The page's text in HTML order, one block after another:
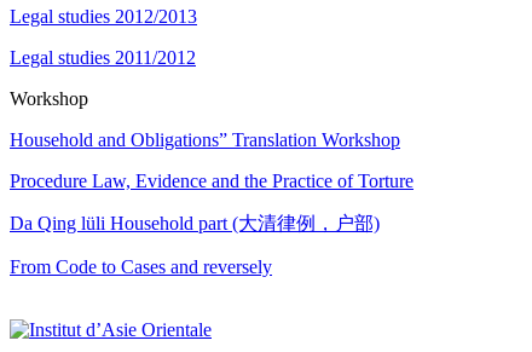
Legal studies 2012/2013
Legal studies 2011/2012
Workshop
Household and Obligations” Translation Workshop
Procedure Law, Evidence and the Practice of Torture
Da Qing lüli Household part (大清律例，户部)
From Code to Cases and reversely